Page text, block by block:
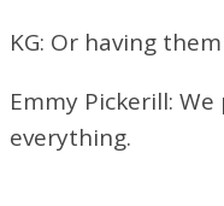
KG: Or having
Emmy Pickerill:
everything.